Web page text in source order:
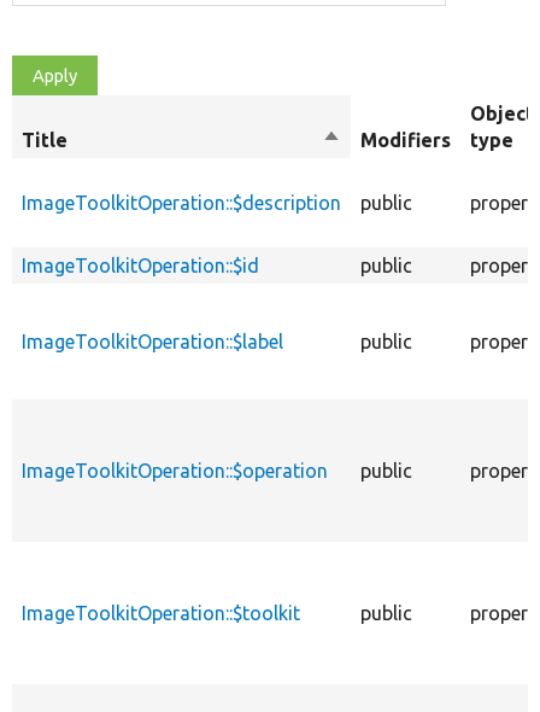
Title
SortModifiers
Object
type
ImageToolkitOperation::$description public
ImageToolkitOperation::$id public
ImageToolkitOperation::$label public
ImageToolkitOperation::$operation public
ImageToolkitOperation::$toolkit public